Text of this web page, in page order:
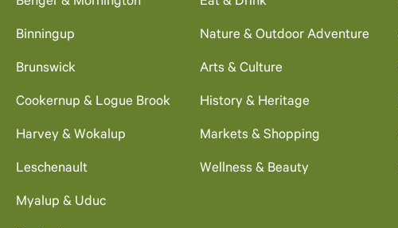
Binningup
Brunswick
Cookernup & Logue Brook
Harvey & Wokalup
Leschenault
Myalup & Uduc
Nature & Outdoor Adventure
Arts & Culture
History & Heritage
Markets & Shopping
Wellness & Beauty